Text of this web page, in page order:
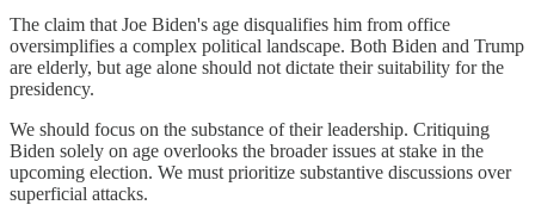
The claim that Joe Biden's age disqualifies him from office
oversimplifies a complex political landscape. Both Biden and Trump
are elderly, but age alone should not dictate their suitability for the
presidency.
We should focus on the substance of their leadership. Critiquing
Biden solely on age overlooks the broader issues at stake in the
upcoming election. We must prioritize substantive discussions over
superficial attacks.